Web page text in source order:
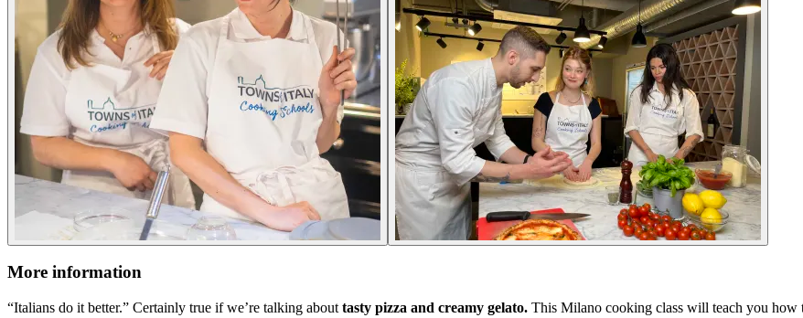
More information
“Italians do it better.” Certainly true if we’re talking about tasty pizza and creamy gelato. This Milano cooking class will teach you how